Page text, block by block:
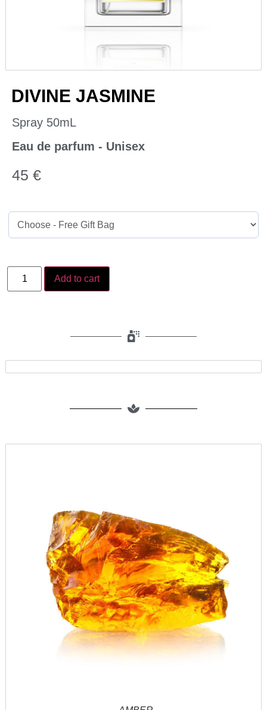
DIVINE JASMINE
Spray 50mL
Eau de parfum - Unisex
45 €
Add to cart